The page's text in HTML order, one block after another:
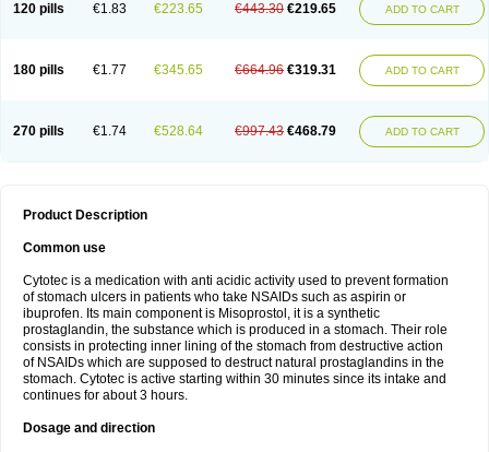
120 pills €1.83 €223.65 €443.30 €219.65 ADD TO CART
180 pills €1.77 €345.65 €664.96 €319.31 ADD TO CART
270 pills €1.74 €528.64 €997.43 €468.79 ADD TO CART
Product Description
Common use
Cytotec is a medication with anti acidic activity used to prevent formation
of stomach ulcers in patients who take NSAIDs such as aspirin or
ibuprofen. Its main component is Misoprostol, it is a synthetic
prostaglandin, the substance which is produced in a stomach. Their role
consists in protecting inner lining of the stomach from destructive action
of NSAIDs which are supposed to destruct natural prostaglandins in the
stomach. Cytotec is active starting within 30 minutes since its intake and
continues for about 3 hours.
Dosage and direction